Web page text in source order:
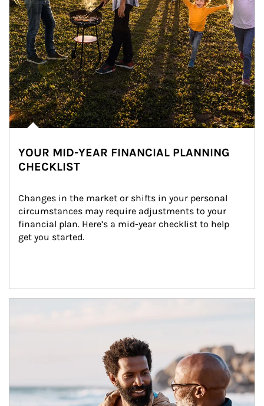
YOUR MID-YEAR FINANCIAL PLANNING
CHECKLIST
Changes in the market or shifts in your personal
circumstances may require adjustments to your
financial plan. Here’s a mid-year checklist to help
get you started.